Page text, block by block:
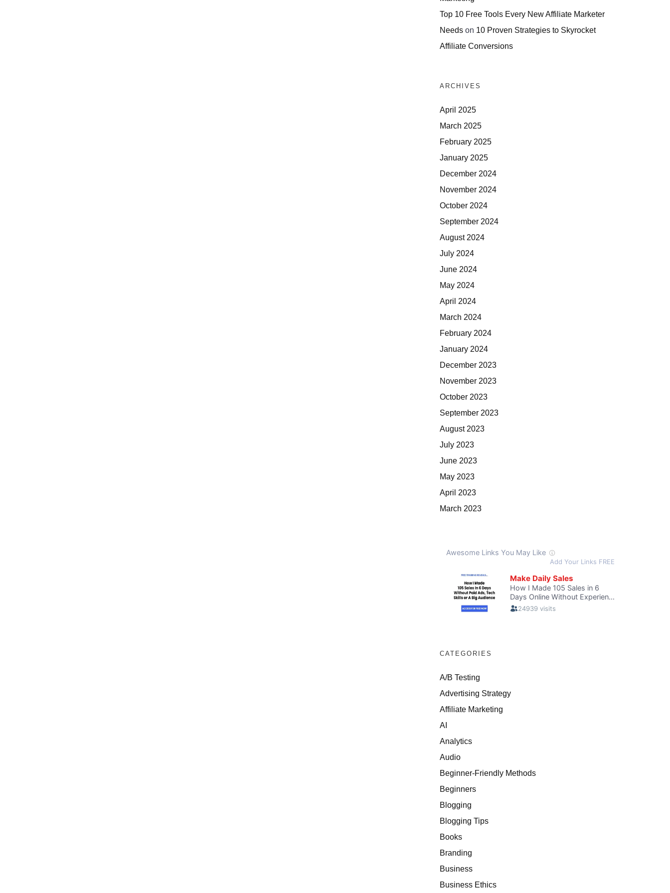
Top 10 Free Tools Every New Affiliate Marketer
Needs on 10 Proven Strategies to Skyrocket
Affiliate Conversions
ARCHIVES
April 2025
March 2025
February 2025
January 2025
December 2024
November 2024
October 2024
September 2024
August 2024
July 2024
June 2024
May 2024
April 2024
March 2024
February 2024
January 2024
December 2023
November 2023
October 2023
September 2023
August 2023
July 2023
June 2023
May 2023
April 2023
March 2023
CATEGORIES
A/B Testing
Advertising Strategy
Affiliate Marketing
AI
Analytics
Audio
Beginner-Friendly Methods
Beginners
Blogging
Blogging Tips
Books
Branding
Business
Business Ethics